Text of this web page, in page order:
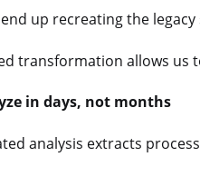
up recreating the
transformation allows us
in days, not months
analysis extracts